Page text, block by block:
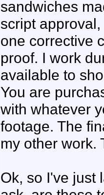
sandwiches
script
one corrective
proof. I work
available to
You are
with whatever
footage. The
my other work.
Ok, so I've just